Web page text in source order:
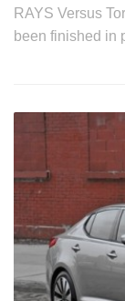
RAYS Versus
been finished in